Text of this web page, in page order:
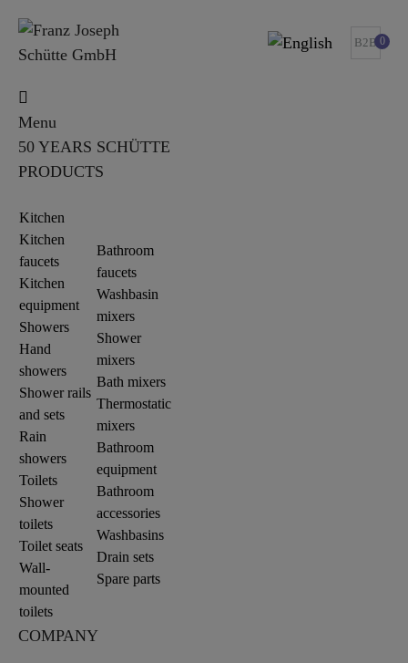
B2B 0
Menu
50 YEARS SCHÜTTE
PRODUCTS
Kitchen
Kitchen
faucets
Kitchen
equipment
Showers
Hand
showers
Shower rails
and sets
Rain
showers
Toilets
Shower
toilets
Toilet seats
Wall-
mounted
toilets
Bathroom
faucets
Washbasin
mixers
Shower
mixers
Bath mixers
Thermostatic
mixers
Bathroom
equipment
Bathroom
accessories
Washbasins
Drain sets
Spare parts
COMPANY